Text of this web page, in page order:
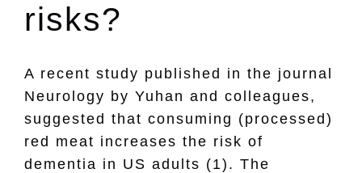
risks?
A recent study published in the journal
Neurology by Yuhan and colleagues,
suggested that consuming (processed)
red meat increases the risk of
dementia in US adults (1). The